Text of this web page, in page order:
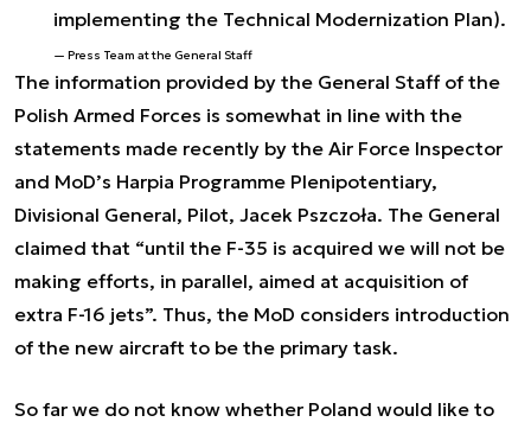
implementing the Technical Modernization Plan).
Press Team at the General Staff
The information provided by the General Staff of the
Polish Armed Forces is somewhat in line with the
statements made recently by the Air Force Inspector
and MoD’s Harpia Programme Plenipotentiary,
Divisional General, Pilot, Jacek Pszczoła. The General
claimed that “until the F-35 is acquired we will not be
making efforts, in parallel, aimed at acquisition of
extra F-16 jets”. Thus, the MoD considers introduction
of the new aircraft to be the primary task.
So far we do not know whether Poland would like to